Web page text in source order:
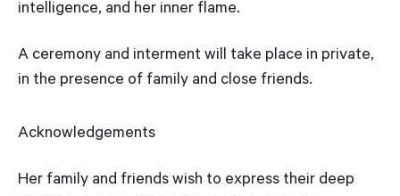
intelligence, and her inner flame.
A ceremony and interment will take place in private,
in the presence of family and close friends.
Acknowledgements
Her family and friends wish to express their deep